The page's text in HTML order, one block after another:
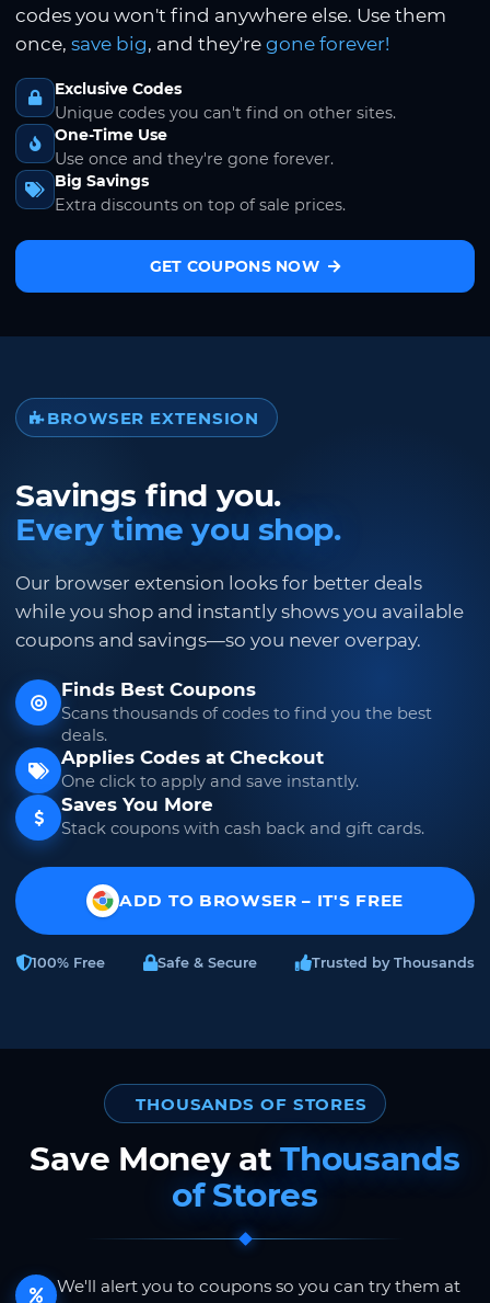
codes you won't find anywhere else. Use them
once, save big, and they're gone forever!
Exclusive Codes
Unique codes you can't find on other sites.
One-Time Use
Use once and they're gone forever.
Big Savings
Extra discounts on top of sale prices.
GET COUPONS NOW
BROWSER EXTENSION
Savings find you.
Every time you shop.
Our browser extension looks for better deals
while you shop and instantly shows you available
coupons and savings—so you never overpay.
Finds Best Coupons
Scans thousands of codes to find you the best
deals.
Applies Codes at Checkout
One click to apply and save instantly.
Saves You More
Stack coupons with cash back and gift cards.
ADD TO BROWSER – IT'S FREE
100% Free Safe & Secure Trusted by Thousands
THOUSANDS OF STORES
Save Money atThousands
of Stores
We'll alert you to coupons so you can try them at